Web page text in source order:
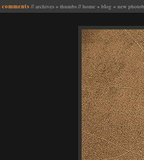
comments // archives + thumbs // home + blog + new